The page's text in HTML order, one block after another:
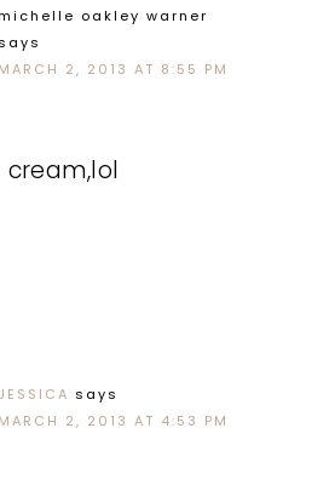
oakley warner
says
MARCH 2, 2013 AT 8:55 PM
cream,lol
JESSICA says
MARCH 2, 2013 AT 4:53 PM